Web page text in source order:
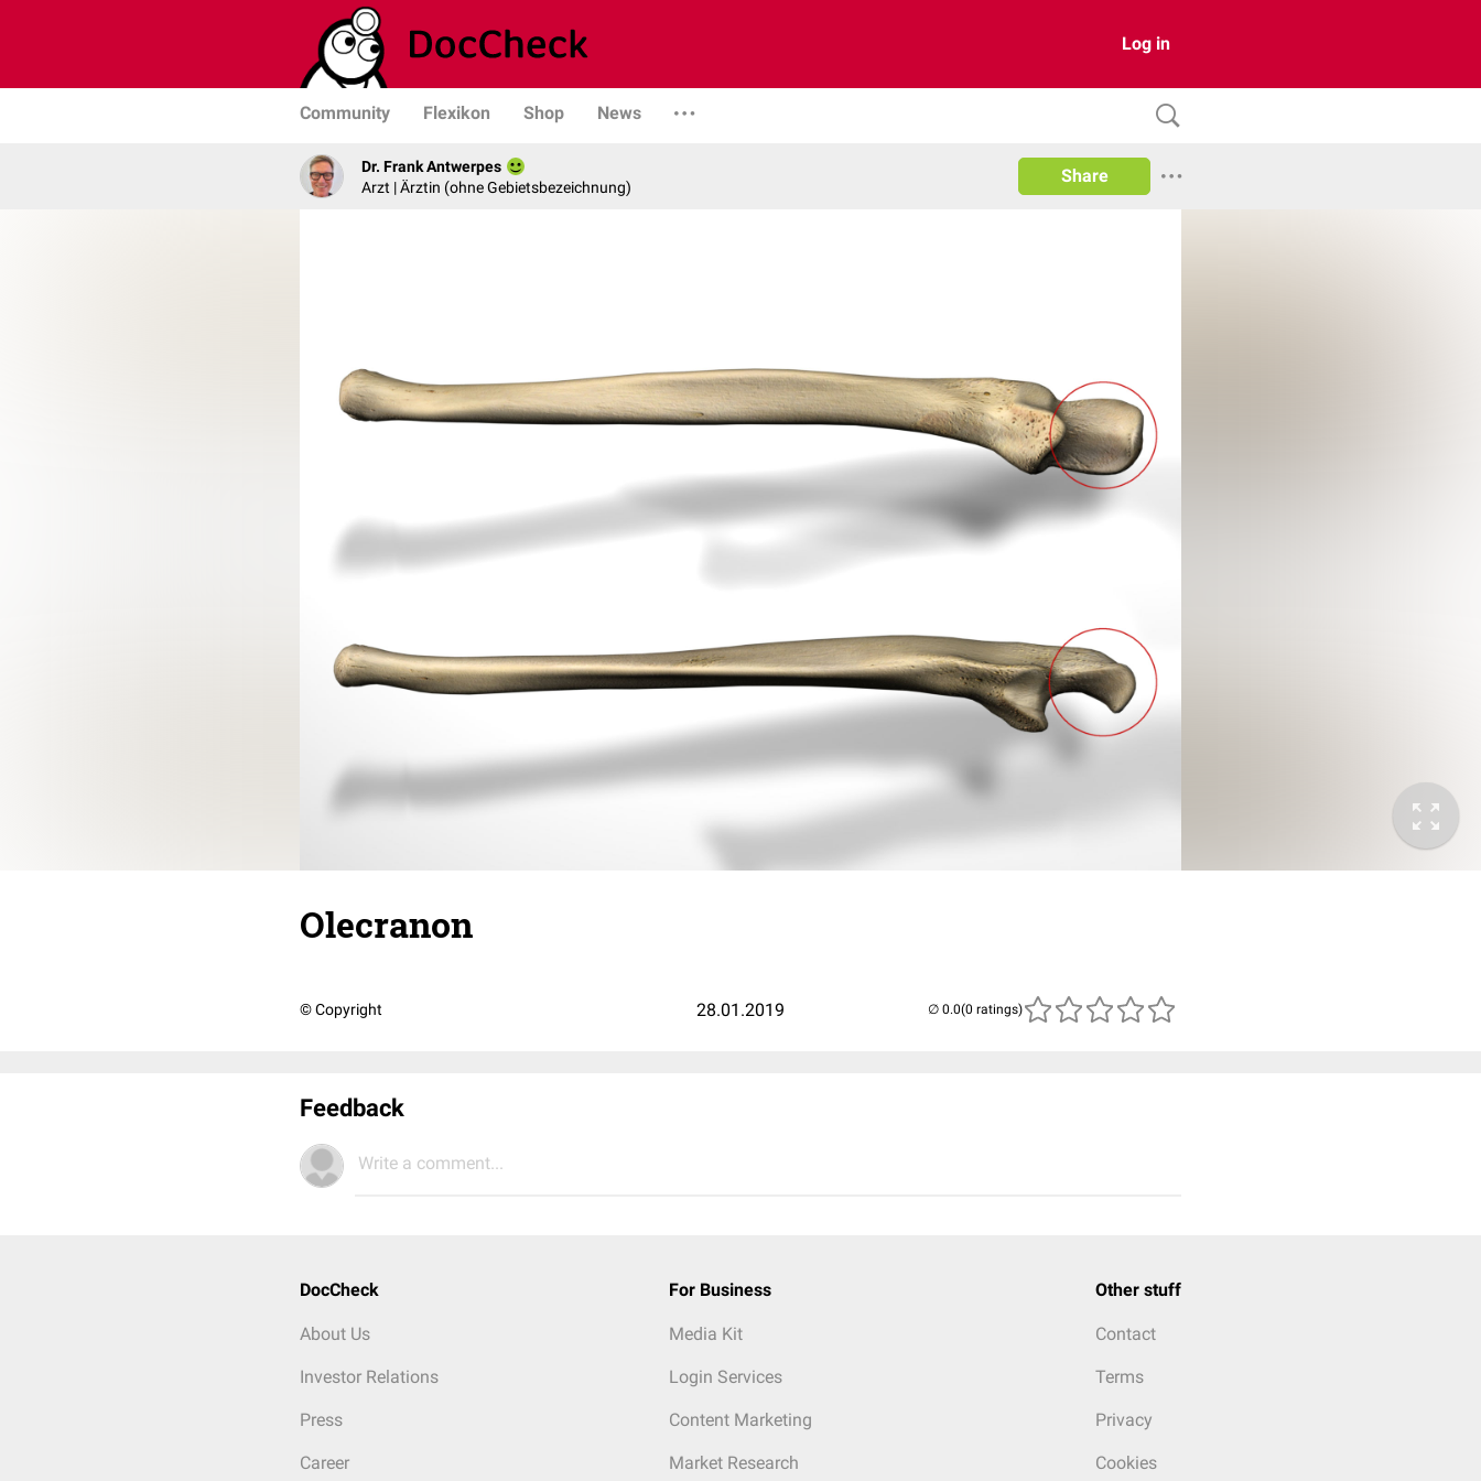
Log in
Community Flexikon Shop News
Dr. Frank Antwerpes
Arzt | Ärztin (ohne Gebietsbezeichnung)
Share
Olecranon
© Copyright 28.01.2019 (0 ratings)
Feedback
Write a comment...
DocCheck
About Us
Investor Relations
Press
Career
For Business
Media Kit
Login Services
Content Marketing
Market Research
Other stuff
Contact
Terms
Privacy
Cookies